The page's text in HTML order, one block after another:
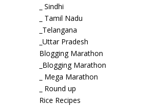
_ Sindhi
_ Tamil Nadu
_Telangana
_Uttar Pradesh
Blogging Marathon
_Blogging Marathon
_ Mega Marathon
_ Round up
Rice Recipes